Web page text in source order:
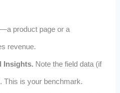
product page or a
revenue.
Insights. Note the field data (if
This is your benchmark.